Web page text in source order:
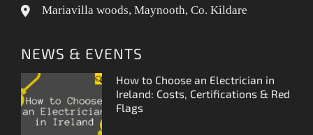
Mariavilla woods, Maynooth, Co. Kildare
NEWS & EVENTS
How to Choose an Electrician in
Ireland: Costs, Certifications & Red
Flags